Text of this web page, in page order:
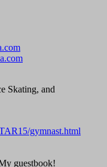
Skating, and
gymnast.html
guestbook!